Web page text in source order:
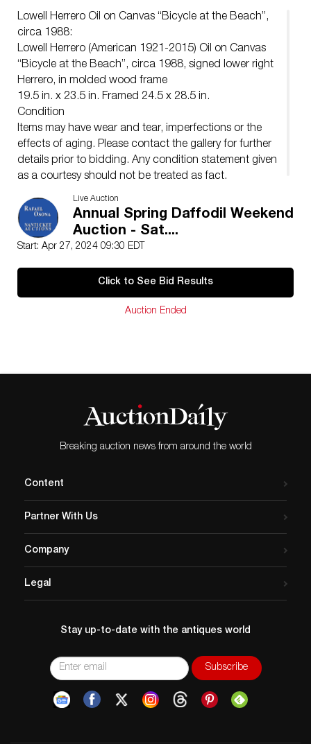
Lowell Herrero Oil on Canvas “Bicycle at the Beach”,
circa 1988:
Lowell Herrero (American 1921-2015) Oil on Canvas
“Bicycle at the Beach”, circa 1988, signed lower right
Herrero, in molded wood frame
19.5 in. x 23.5 in. Framed 24.5 x 28.5 in.
Condition
Items may have wear and tear, imperfections or the
effects of aging. Please contact the gallery for further
details prior to bidding. Any condition statement given
as a courtesy should not be treated as fact.
Live Auction
Annual Spring Daffodil Weekend
Auction - Sat....
Start: Apr 27, 2024 09:30 EDT
Click to See Bid Results
Auction Ended
Breaking auction news from around the world
Content
Partner With Us
Company
Legal
Stay up-to-date with the antiques world